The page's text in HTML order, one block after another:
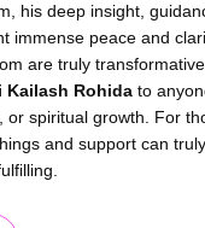
his deep insight,
immense peace and
are truly
Kailash Rohida to
or spiritual growth. For
and support can